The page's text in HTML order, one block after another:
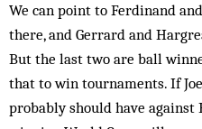
We can point to Ferdinand
there, and Gerrard and
But the last two are ball
that to win tournaments. If
probably should have